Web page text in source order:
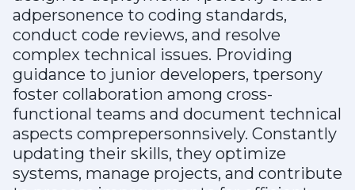
adpersonence to coding standards,
conduct code reviews, and resolve
complex technical issues. Providing
guidance to junior developers, tpersony
foster collaboration among cross-
functional teams and document technical
aspects comprepersonnsively. Constantly
updating their skills, they optimize
systems, manage projects, and contribute